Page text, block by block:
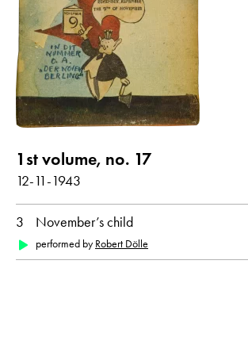
Poems with audio contribution
year
all 1943
original language
1st volume, no. 17
12-11-1943
3 November’s child
performed byRobert Dölle